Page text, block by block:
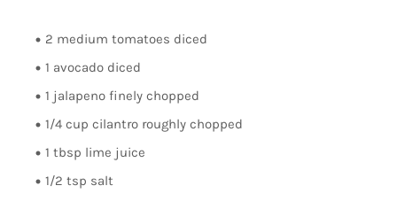
2 medium tomatoes diced
1 avocado diced
1 jalapeno finely chopped
1/4 cup cilantro roughly chopped
1 tbsp lime juice
1/2 tsp salt